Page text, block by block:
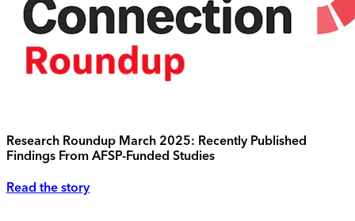
Research Roundup March 2025: Recently Published
Findings From AFSP-Funded Studies
Read the story